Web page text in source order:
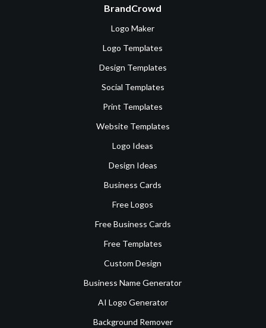
BrandCrowd
Logo Maker
Logo Templates
Design Templates
Social Templates
Print Templates
Website Templates
Logo Ideas
Design Ideas
Business Cards
Free Logos
Free Business Cards
Free Templates
Custom Design
Business Name Generator
AI Logo Generator
Background Remover